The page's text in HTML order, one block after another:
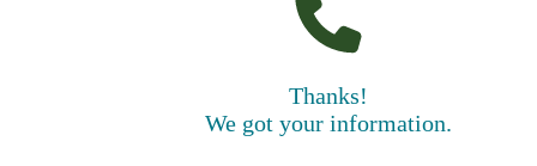
Thanks!
We got your information.